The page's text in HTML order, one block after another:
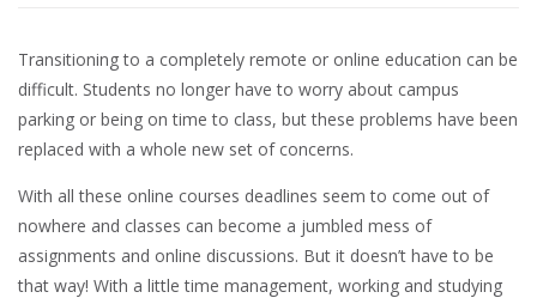
Transitioning to a completely remote or online education can be
difficult. Students no longer have to worry about campus
parking or being on time to class, but these problems have been
replaced with a whole new set of concerns.
With all these online courses deadlines seem to come out of
nowhere and classes can become a jumbled mess of
assignments and online discussions. But it doesn’t have to be
that way! With a little time management, working and studying